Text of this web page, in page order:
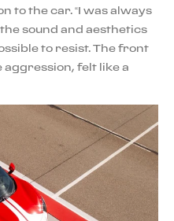
to the car. “I was always
sound and aesthetics
to resist. The front
felt like a